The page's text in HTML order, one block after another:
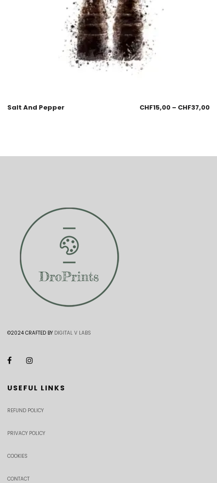
Salt And Pepper CHF15,00 – CHF37,00
©2024 CRAFTED BY DIGITAL V LABS
USEFUL LINKS
REFUND POLICY
PRIVACY POLICY
COOKIES
CONTACT